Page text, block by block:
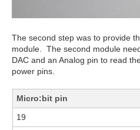
The second step was to provide
module. The second module
DAC and an Analog pin to read
power pins.
Micro:bit pin
19